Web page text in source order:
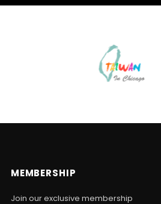
MEMBERSHIP
Join our exclusive membership